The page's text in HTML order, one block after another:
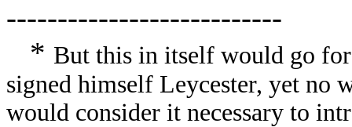
---------------------------
* But this in itself would go
signed himself Leycester, yet no
would consider it necessary to